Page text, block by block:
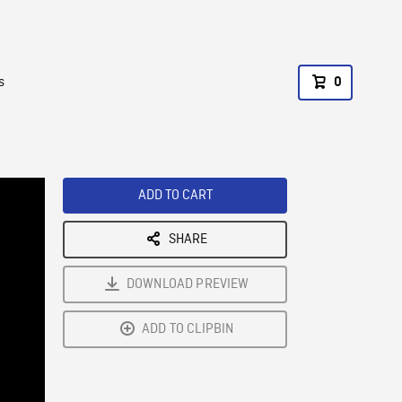
0
ADD TO CART
SHARE
DOWNLOAD PREVIEW
ADD TO CLIPBIN